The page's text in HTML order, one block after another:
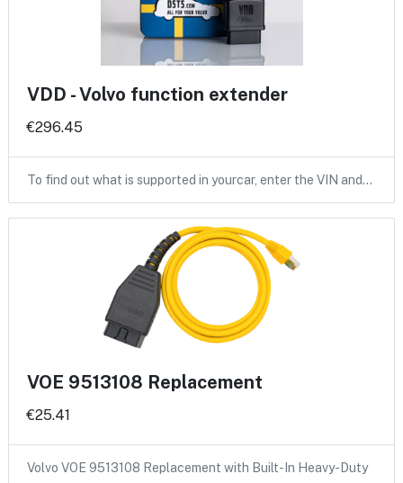
VDD - Volvo function extender
€296.45
To find out what is supported in yourcar, enter the VIN and…
VOE 9513108 Replacement
€25.41
Volvo VOE 9513108 Replacement with Built-In Heavy-Duty